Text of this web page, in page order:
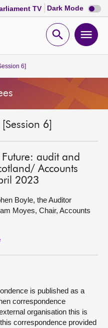
TV Dark Mode Dark
mode
Open
6]
6]
Future: audit and
Accounts
2023
Boyle, the Auditor
Moyes, Chair, Accounts
is published as a
correspondence
organisation this is
correspondence provided